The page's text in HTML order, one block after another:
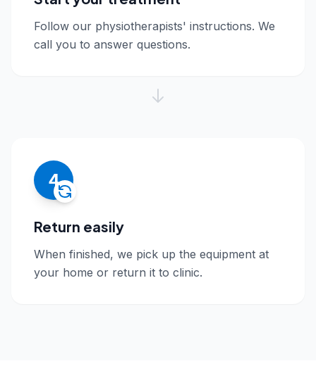
Follow our physiotherapists' instructions. We
call you to answer questions.
4
Return easily
When finished, we pick up the equipment at
your home or return it to clinic.